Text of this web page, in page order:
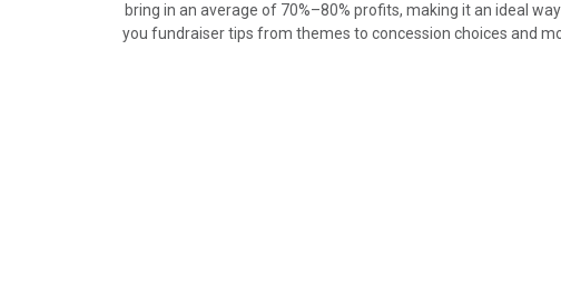
bring in an average of 70%–80% profits, making it an ideal
you fundraiser tips from themes to concession choices and